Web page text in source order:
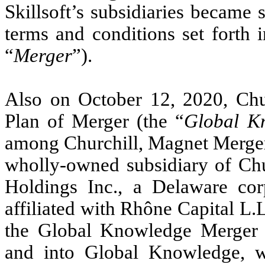
Skillsoft’s subsidiaries
terms and conditions set forth
“Merger”).
Also on October 12, 2020,
Plan of Merger (the “Global
among Churchill, Magnet
wholly-owned subsidiary of
Holdings Inc., a Delaware
affiliated with Rhône Capital
the Global Knowledge
and into Global Knowledge,